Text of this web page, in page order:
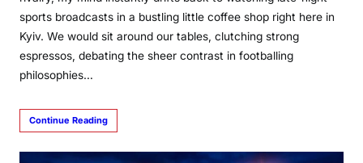
sports broadcasts in a bustling little coffee shop right here in
Kyiv. We would sit around our tables, clutching strong
espressos, debating the sheer contrast in footballing
philosophies…
Continue Reading